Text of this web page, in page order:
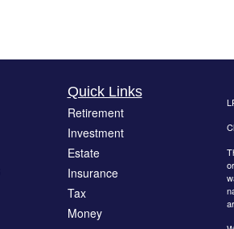
Quick Links
Retirement
Investment
Estate
Insurance
Tax
Money